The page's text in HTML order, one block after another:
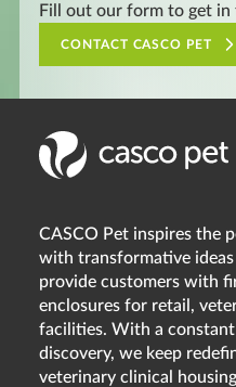
Fill out our form to get in
CONTACT CASCO PET
CASCO Pet inspires the
with transformative
provide customers with
enclosures for retail,
facilities. With a
discovery, we keep
veterinary clinical